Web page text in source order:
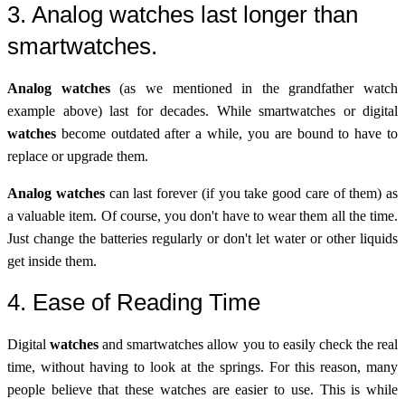
3. Analog watches last longer than
smartwatches.
Analog watches(as we mentioned in the grandfather watch
example above) last for decades. While smartwatches or digital
watches become outdated after a while, you are bound to have to
replace or upgrade them.
Analog watchescan last forever (if you take good care of them) as
a valuable item. Of course, you don't have to wear them all the time.
Just change the batteries regularly or don't let water or other liquids
get inside them.
4. Ease of Reading Time
Digitalwatches and smartwatches allow you to easily check the real
time, without having to look at the springs. For this reason, many
people believe that these watches are easier to use. This is while